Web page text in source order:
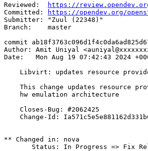
Reviewed:
https://
Committed:
https://opendev.org/
Submitter: "Zuul (22348)"
Branch:    master
commit
Author: Amit Uniyal
Date:   Mon Aug 19 07:42:43 2024
Libvirt: updates resource
This change updates resource
    hw emulation architecture
    Closes-Bug: #2062425
Change-Id:
** Changed in: nova
Status: In Progress => Fix